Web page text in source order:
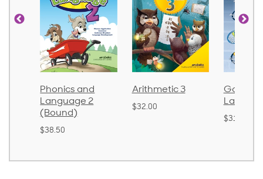
Phonics and
Language 2
(Bound)
$38.50
Arithmetic 3
$32.00
God's
$31.20